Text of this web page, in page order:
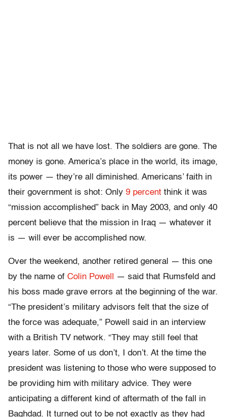
That is not all we have lost. The soldiers are gone. The
money is gone. America’s place in the world, its image,
its power — they’re all diminished. Americans’ faith in
their government is shot: Only 9 percent think it was
“mission accomplished” back in May 2003, and only 40
percent believe that the mission in Iraq — whatever it
is — will ever be accomplished now.
Over the weekend, another retired general — this one
by the name of Colin Powell
— said that Rumsfeld and
his boss made grave errors at the beginning of the war.
“The president’s military advisors felt that the size of
the force was adequate,” Powell said in an interview
with a British TV network. “They may still feel that
years later. Some of us don’t, I don’t. At the time the
president was listening to those who were supposed to
be providing him with military advice. They were
anticipating a different kind of aftermath of the fall in
Baghdad. It turned out to be not exactly as they had